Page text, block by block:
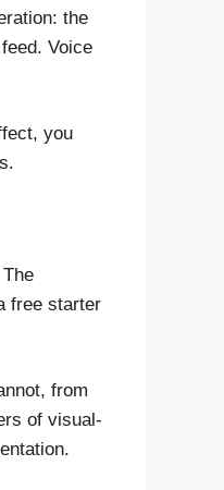
the
Voice
you
free starter
from
of visual-